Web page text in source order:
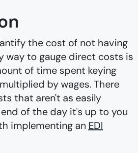
the cost of not having
way to gauge direct costs is
of time spent keying
by wages. There
that aren't as easily
of the day it's up to you
implementing an EDI